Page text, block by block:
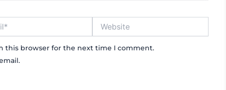
this browser for the next time I comment.